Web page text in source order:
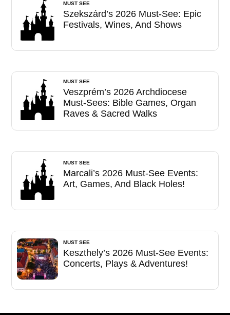
MUST SEE
Szekszárd’s 2026 Must-See: Epic
Festivals, Wines, And Shows
MUST SEE
Veszprém’s 2026 Archdiocese
Must-Sees: Bible Games, Organ
Raves & Sacred Walks
MUST SEE
Marcali’s 2026 Must-See Events:
Art, Games, And Black Holes!
MUST SEE
Keszthely’s 2026 Must-See Events:
Concerts, Plays & Adventures!